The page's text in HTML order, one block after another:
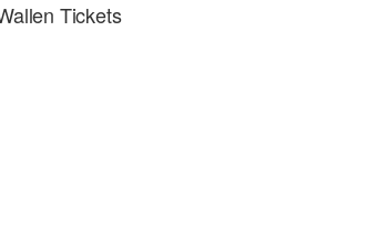
Tickets